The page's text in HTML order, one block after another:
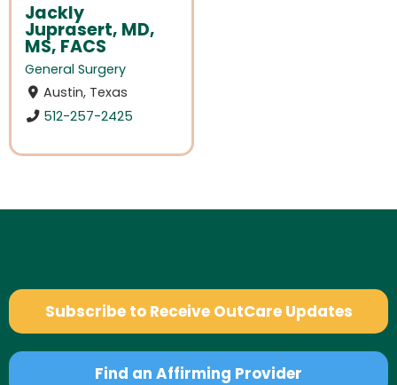
Jackly
Juprasert, MD,
MS, FACS
General Surgery
Austin, Texas
512-257-2425
Subscribe to Receive OutCare Updates
Find an Affirming Provider